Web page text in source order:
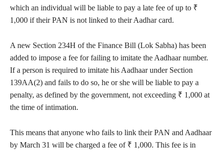
which an individual will be liable to pay a late fee of up to ₹
1,000 if their PAN is not linked to their Aadhar card.
A new Section 234H of the Finance Bill (Lok Sabha) has been
added to impose a fee for failing to imitate the Aadhaar number.
If a person is required to imitate his Aadhaar under Section
139AA(2) and fails to do so, he or she will be liable to pay a
penalty, as defined by the government, not exceeding ₹ 1,000 at
the time of intimation.
This means that anyone who fails to link their PAN and Aadhaar
by March 31 will be charged a fee of ₹ 1,000. This fee is in